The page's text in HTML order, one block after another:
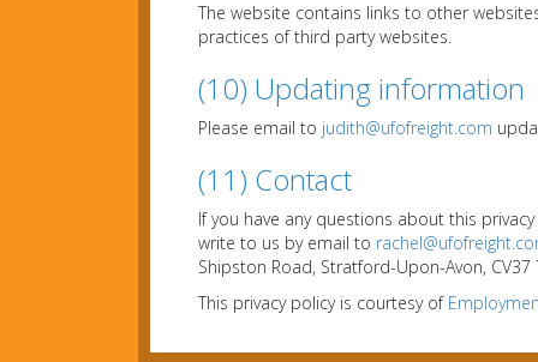
The website contains links to other
practices of third party websites.
(10) Updating information
Please email to judith@ufofreight.com
(11) Contact
If you have any questions about this
write to us by email to
Shipston Road, Stratford-Upon-Avon, CV37
This privacy policy is courtesy of